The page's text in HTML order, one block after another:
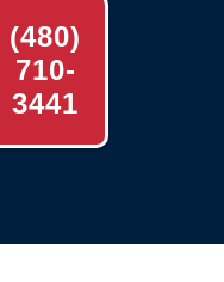
(480)
710-
3441